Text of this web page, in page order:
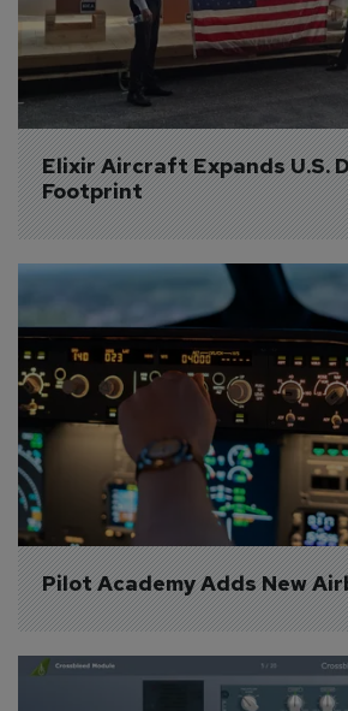
Elixir Aircraft Expands U.S.
Footprint
Pilot Academy Adds New